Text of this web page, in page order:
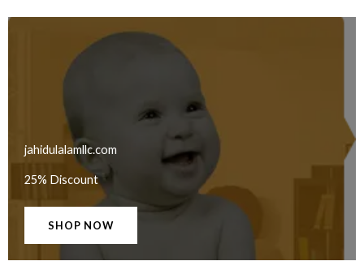
jahidulalamllc.com
25% Discount
SHOP NOW